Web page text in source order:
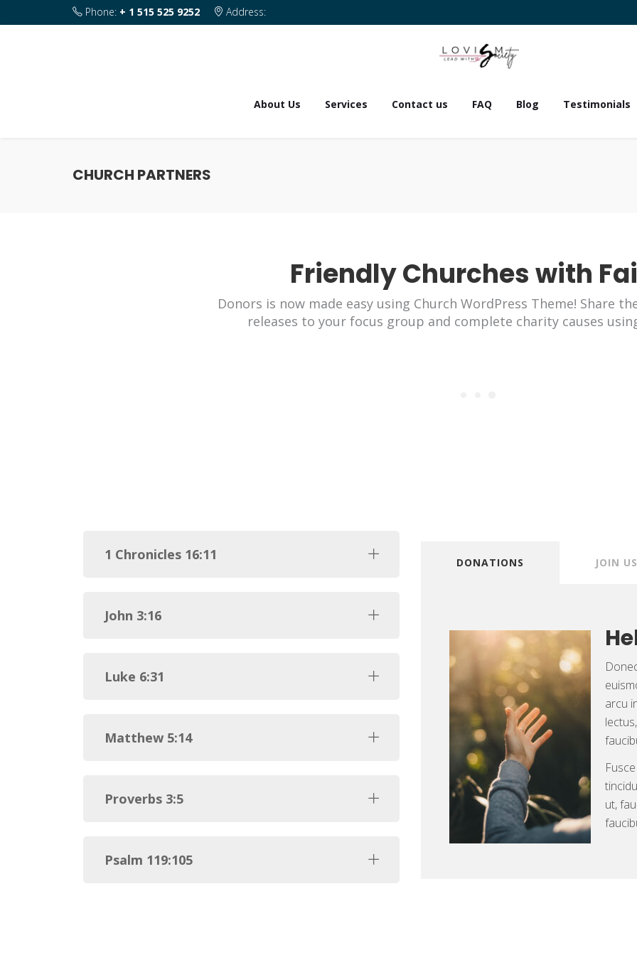
Phone: + 1 515 525 9252 Address:
About Us Services Contact us FAQ Blog Testimonials
CHURCH PARTNERS
Friendly Churches with
Donors is now made easy using Church WordPress Theme! Share
releases to your focus group and complete charity causes
1 Chronicles 16:11
John 3:16
Luke 6:31
Matthew 5:14
Proverbs 3:5
Psalm 119:105
DONATIONS JOIN US
arcu
ut,